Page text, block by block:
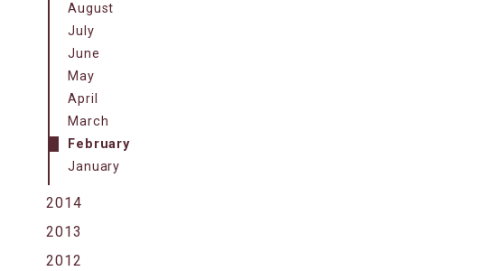
August
July
June
May
April
March
February
January
2014
2013
2012